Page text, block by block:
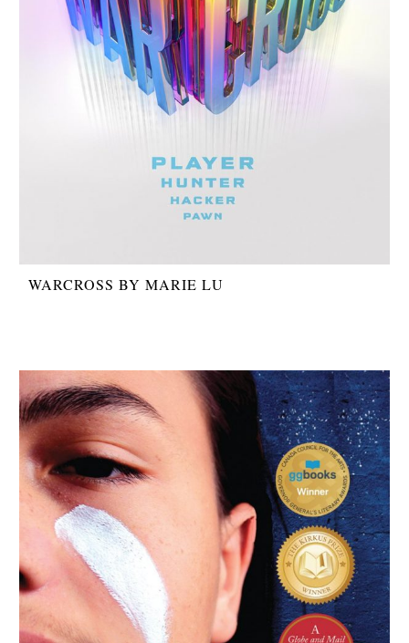
WARCROSS BY MARIE LU